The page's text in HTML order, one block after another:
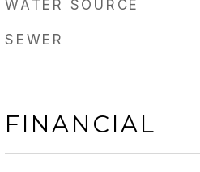
WATER SOURCE
SEWER
FINANCIAL